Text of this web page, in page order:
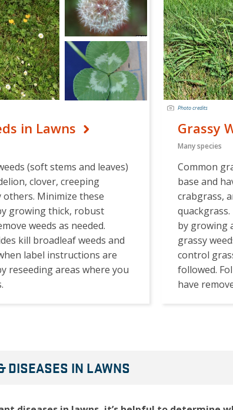
in Lawns
(soft stems and leaves)
clover, creeping
Minimize these
growing thick, robust
weeds as needed.
kill broadleaf weeds and
label instructions are
reseeding areas where you
Photo credits
Grassy
Many species
Common
base and
crabgrass,
by growing
grassy
control
followed.
have
DISEASES IN LAWNS